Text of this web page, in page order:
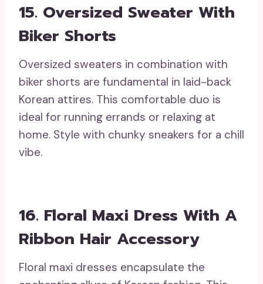
15. Oversized Sweater With
Biker Shorts
Oversized sweaters in combination with
biker shorts are fundamental in laid-back
Korean attires. This comfortable duo is
ideal for running errands or relaxing at
home. Style with chunky sneakers for a chill
vibe.
16. Floral Maxi Dress With A
Ribbon Hair Accessory
Floral maxi dresses encapsulate the